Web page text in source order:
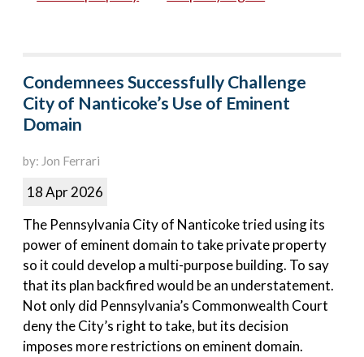
Condemnees Successfully Challenge
City of Nanticoke’s Use of Eminent
Domain
by: Jon Ferrari
18 Apr 2026
The Pennsylvania City of Nanticoke tried using its
power of eminent domain to take private property
so it could develop a multi-purpose building. To say
that its plan backfired would be an understatement.
Not only did Pennsylvania’s Commonwealth Court
deny the City’s right to take, but its decision
imposes more restrictions on eminent domain.